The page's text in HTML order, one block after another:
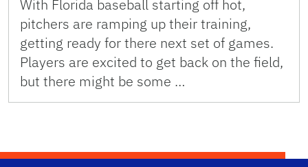
With Florida baseball starting off hot,
pitchers are ramping up their training,
getting ready for there next set of games.
Players are excited to get back on the field,
but there might be some …